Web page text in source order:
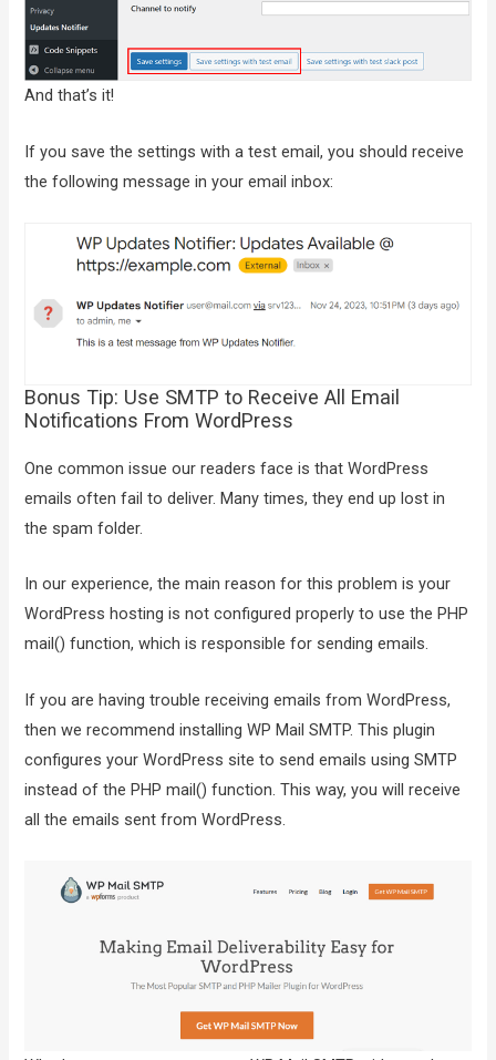
And that’s it!
If you save the settings with a test email, you should receive
the following message in your email inbox:
Bonus Tip: Use SMTP to Receive All Email
Notifications From WordPress
One common issue our readers face is that WordPress
emails often fail to deliver. Many times, they end up lost in
the spam folder.
In our experience, the main reason for this problem is your
WordPress hosting is not configured properly to use the PHP
mail() function, which is responsible for sending emails.
If you are having trouble receiving emails from WordPress,
then we recommend installing WP Mail SMTP. This plugin
configures your WordPress site to send emails using SMTP
instead of the PHP mail() function. This way, you will receive
all the emails sent from WordPress.